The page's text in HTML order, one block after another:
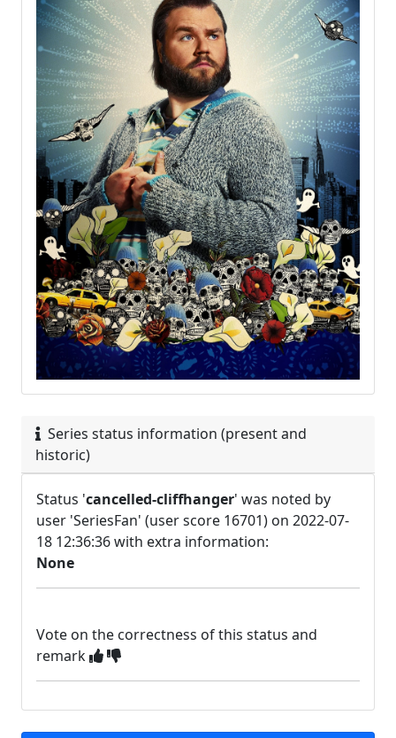
Series status information (present and
historic)
Status 'cancelled-cliffhanger' was noted by
user 'SeriesFan' (user score 16701) on 2022-07-
18 12:36:36 with extra information:
None
Vote on the correctness of this status and
remark